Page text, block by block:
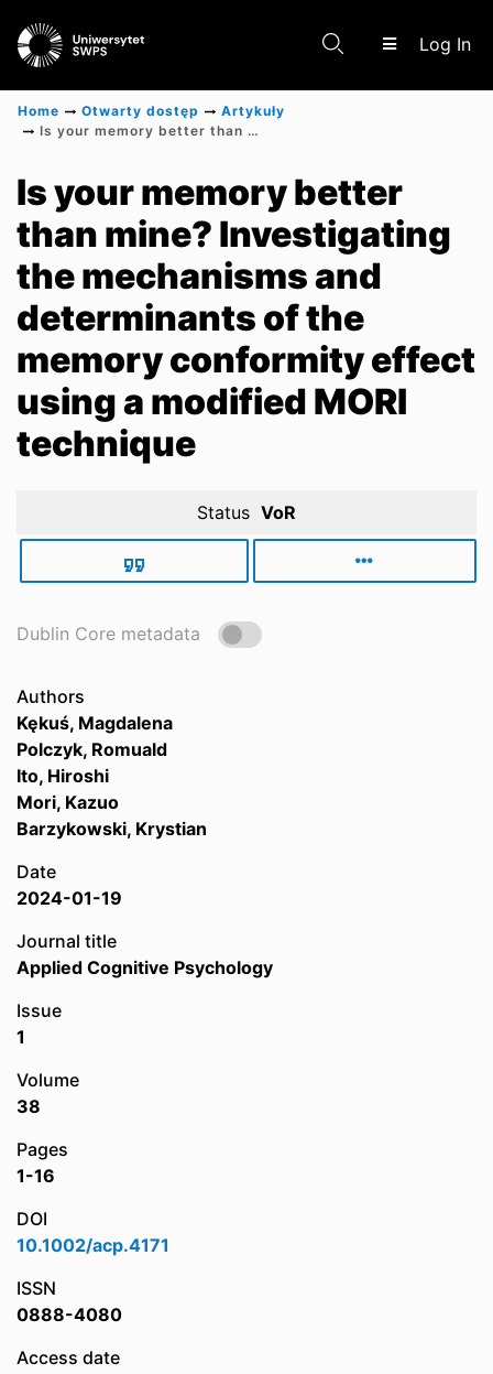
Log In
Scientific research results
Home Otwarty dostęp
Artykuły
Is your memory better than mine? Investigating the mechanisms and determinants of the memory conformity effect using a modified MORI technique
Is your memory better
than mine? Investigating
the mechanisms and
determinants of the
memory conformity effect
using a modified MORI
technique
Status VoR
Dublin Core metadata
Authors
Kękuś, Magdalena
Polczyk, Romuald
Ito, Hiroshi
Mori, Kazuo
Barzykowski, Krystian
Date
2024-01-19
Journal title
Applied Cognitive Psychology
Issue
1
Volume
38
Pages
1-16
DOI
10.1002/acp.4171
ISSN
0888-4080
Access date